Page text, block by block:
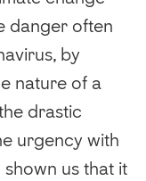
danger often
by
nature of a
drastic
urgency with
us that it